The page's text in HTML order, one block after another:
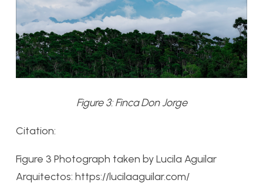
Figure 3: Finca Don Jorge
Citation:
Figure 3 Photograph taken by Lucila Aguilar
Arquitectos: https://lucilaaguilar.com/